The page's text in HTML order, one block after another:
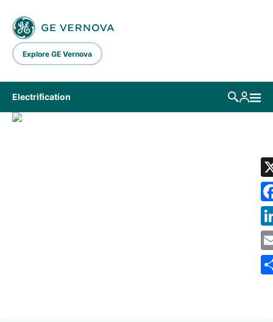
Explore GE Vernova
Electrification